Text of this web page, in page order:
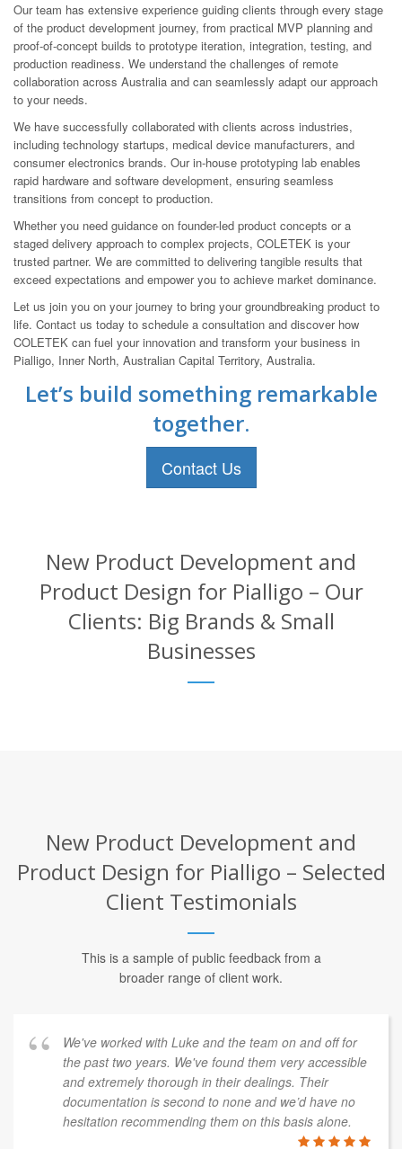
Our team has extensive experience guiding clients through every stage
of the product development journey, from practical MVP planning and
proof-of-concept builds to prototype iteration, integration, testing, and
production readiness. We understand the challenges of remote
collaboration across Australia and can seamlessly adapt our approach
to your needs.
We have successfully collaborated with clients across industries,
including technology startups, medical device manufacturers, and
consumer electronics brands. Our in-house prototyping lab enables
rapid hardware and software development, ensuring seamless
transitions from concept to production.
Whether you need guidance on founder-led product concepts or a
staged delivery approach to complex projects, COLETEK is your
trusted partner. We are committed to delivering tangible results that
exceed expectations and empower you to achieve market dominance.
Let us join you on your journey to bring your groundbreaking product to
life. Contact us today to schedule a consultation and discover how
COLETEK can fuel your innovation and transform your business in
Pialligo, Inner North, Australian Capital Territory, Australia.
Let’s build something remarkable
together.
Contact Us
New Product Development and
Product Design for Pialligo – Our
Clients: Big Brands & Small
Businesses
New Product Development and
Product Design for Pialligo – Selected
Client Testimonials
This is a sample of public feedback from a
broader range of client work.
We've worked with Luke and the team on and off for
the past two years. We've found them very accessible
and extremely thorough in their dealings. Their
documentation is second to none and we’d have no
hesitation recommending them on this basis alone.